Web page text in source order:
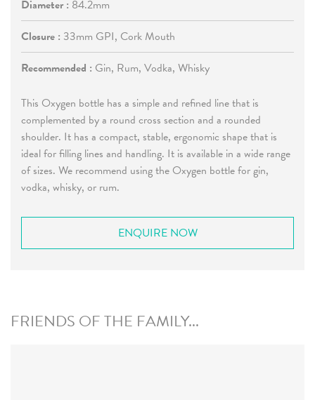
Diameter : 84.2mm
Closure : 33mm GPI, Cork Mouth
Recommended : Gin, Rum, Vodka, Whisky
This Oxygen bottle has a simple and refined line that is
complemented by a round cross section and a rounded
shoulder. It has a compact, stable, ergonomic shape that is
ideal for filling lines and handling. It is available in a wide range
of sizes. We recommend using the Oxygen bottle for gin,
vodka, whisky, or rum.
ENQUIRE NOW
FRIENDS OF THE FAMILY...